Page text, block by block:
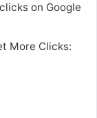
on Google
More Clicks: